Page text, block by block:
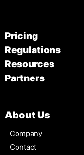
Pricing
Regulations
Resources
Partners
About Us
Company
Contact